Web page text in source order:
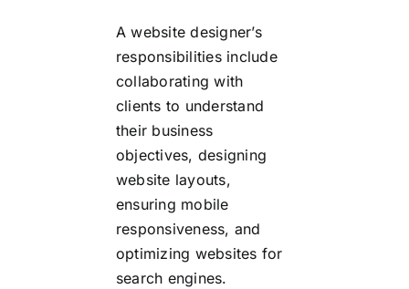
A website designer’s
responsibilities include
collaborating with
clients to understand
their business
objectives, designing
website layouts,
ensuring mobile
responsiveness, and
optimizing websites for
search engines.